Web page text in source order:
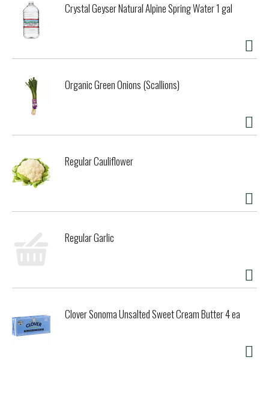
Crystal Geyser Natural Alpine Spring Water 1 gal
Organic Green Onions (Scallions)
Regular Cauliflower
Regular Garlic
Clover Sonoma Unsalted Sweet Cream Butter 4 ea